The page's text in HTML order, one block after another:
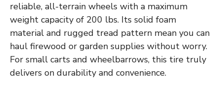
reliable, all-terrain wheels with a maximum
weight capacity of 200 lbs. Its solid foam
material and rugged tread pattern mean you can
haul firewood or garden supplies without worry.
For small carts and wheelbarrows, this tire truly
delivers on durability and convenience.